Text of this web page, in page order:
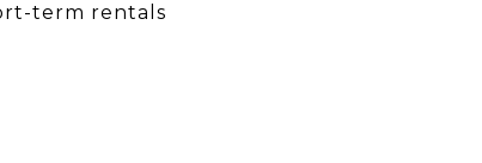
term rentals